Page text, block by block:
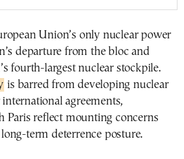
Union’s only nuclear power
departure from the bloc and
fourth-largest nuclear stockpile.
is barred from developing nuclear
agreements,
Paris reflect mounting concerns
term deterrence posture.